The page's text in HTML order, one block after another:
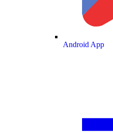
Android App